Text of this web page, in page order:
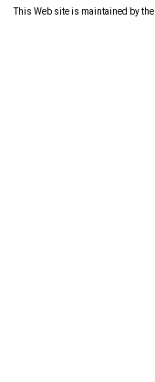
This Web site is maintained by the